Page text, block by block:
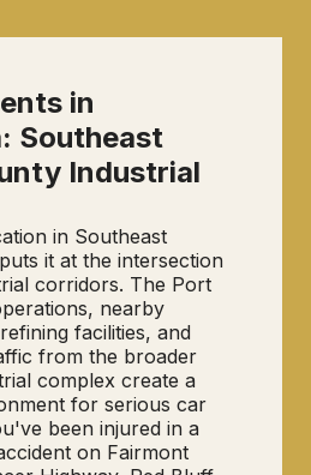
in
Southeast
Industrial
in Southeast
it at the intersection
corridors. The Port
nearby
facilities, and
from the broader
complex create a
for serious car
been injured in a
on Fairmont